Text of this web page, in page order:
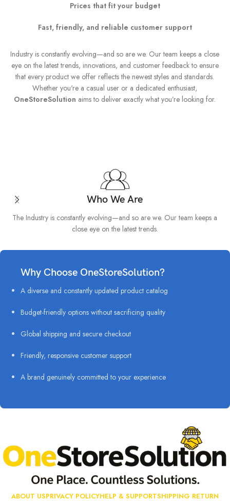
Prices that fit your budget
Fast, friendly, and reliable customer support
Industry is constantly evolving—and so are we. Our team keeps a close
eye on the latest trends, innovations, and customer feedback to ensure
that every product we offer reflects the newest styles and standards.
Whether you're a casual user or a dedicated enthusiast,
OneStoreSolution aims to deliver exactly what you’re looking for.
Who We Are
The Industry is constantly evolving—and so are we. Our team keeps a
close eye on the latest trends.
Why Choose OneStoreSolution?
A diverse and constantly updated product catalog
Budget-friendly options without sacrificing quality
Global shipping and secure checkout
Friendly, responsive customer support
A brand genuinely committed to your experience
ABOUT USPRIVACY POLICYHELP & SUPPORTSHIPPING RETURN